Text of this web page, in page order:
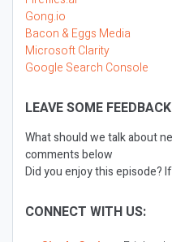
Gong.io
Bacon & Eggs Media
Microsoft Clarity
Google Search Console
LEAVE SOME
What should we talk about
comments below
Did you enjoy this episode?
CONNECT WITH US: